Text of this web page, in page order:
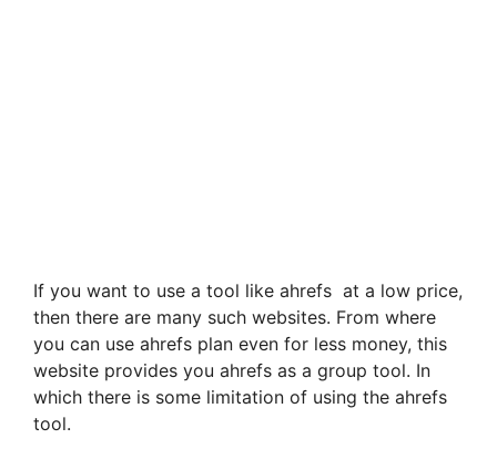
If you want to use a tool like ahrefs at a low price,
then there are many such websites. From where
you can use ahrefs plan even for less money, this
website provides you ahrefs as a group tool. In
which there is some limitation of using the ahrefs
tool.